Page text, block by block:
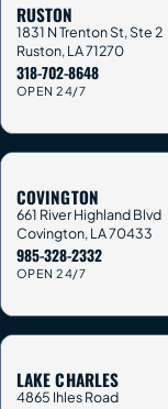
RUSTON
1831 N Trenton St, Ste 2
Ruston, LA71270
318-702-8648
OPEN 24/7
COVINGTON
661 River Highland Blvd
Covington, LA70433
985-328-2332
OPEN 24/7
LAKE CHARLES
4865 Ihles Road